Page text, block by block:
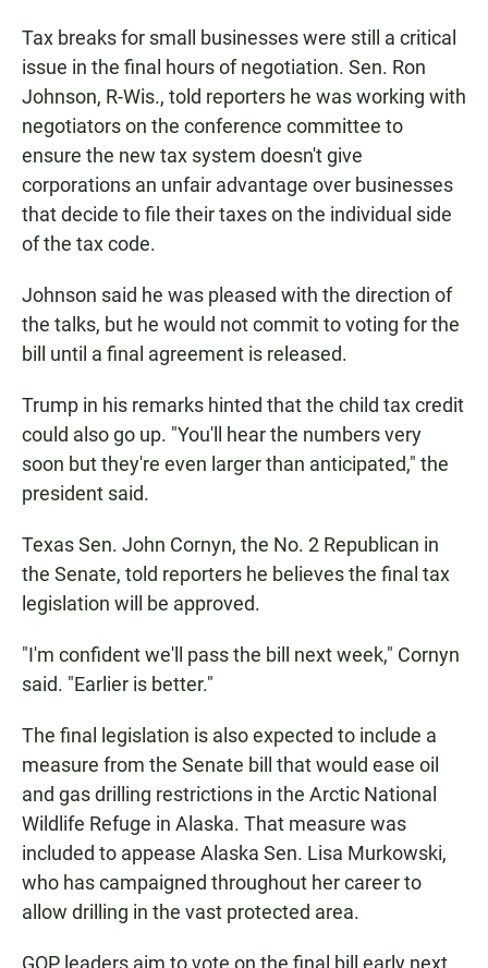
Tax breaks for small businesses were still a critical
issue in the final hours of negotiation. Sen. Ron
Johnson, R-Wis., told reporters he was working with
negotiators on the conference committee to
ensure the new tax system doesn't give
corporations an unfair advantage over businesses
that decide to file their taxes on the individual side
of the tax code.
Johnson said he was pleased with the direction of
the talks, but he would not commit to voting for the
bill until a final agreement is released.
Trump in his remarks hinted that the child tax credit
could also go up. "You'll hear the numbers very
soon but they're even larger than anticipated," the
president said.
Texas Sen. John Cornyn, the No. 2 Republican in
the Senate, told reporters he believes the final tax
legislation will be approved.
"I'm confident we'll pass the bill next week," Cornyn
said. "Earlier is better."
The final legislation is also expected to include a
measure from the Senate bill that would ease oil
and gas drilling restrictions in the Arctic National
Wildlife Refuge in Alaska. That measure was
included to appease Alaska Sen. Lisa Murkowski,
who has campaigned throughout her career to
allow drilling in the vast protected area.
GOP leaders aim to vote on the final bill early next